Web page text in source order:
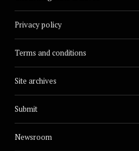
Privacy policy
Terms and conditions
Site archives
Submit
Newsroom